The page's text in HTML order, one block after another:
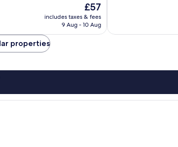
The
price
is
£57
includes taxes & fees
9 Aug - 10 Aug
properties